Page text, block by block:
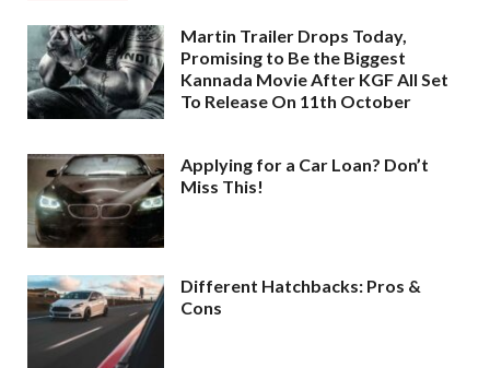
Martin Trailer Drops Today,
Promising to Be the Biggest
Kannada Movie After KGF All Set
To Release On 11th October
Applying for a Car Loan? Don’t
Miss This!
Different Hatchbacks: Pros &
Cons